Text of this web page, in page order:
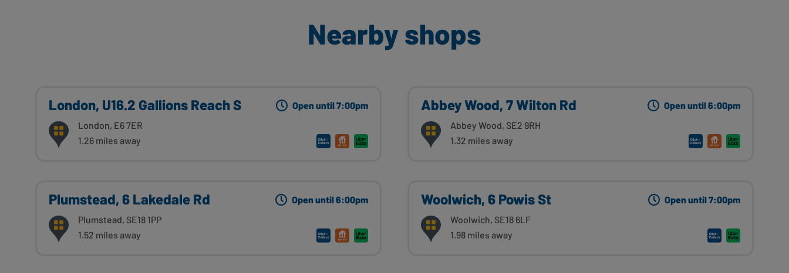
Nearby shops
London, U16.2 Gallions Reach S
London, E6 7ER
1.26 miles away
Open until 7:00pm Abbey Wood, 7 Wilton Rd
Abbey Wood, SE2 9RH
1.32 miles away
Open until 6:00pm
Plumstead, 6 Lakedale Rd
Plumstead, SE18 1PP
1.52 miles away
Open until 6:00pm Woolwich, 6 Powis St
Woolwich, SE18 6LF
1.98 miles away
Open until 7:00pm